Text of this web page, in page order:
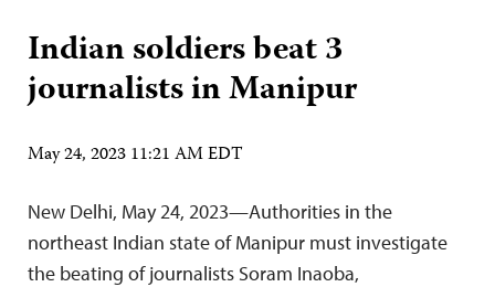
Indian soldiers beat 3
journalists in Manipur
May 24, 2023 11:21 AM EDT
New Delhi, May 24, 2023—Authorities in the
northeast Indian state of Manipur must investigate
the beating of journalists Soram Inaoba,